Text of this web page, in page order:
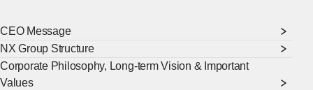
CEO Message
NX Group Structure
Corporate Philosophy, Long-term Vision & Important
Values